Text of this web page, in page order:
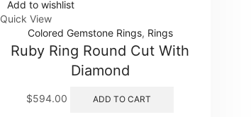
Add to wishlist
Quick View
Colored Gemstone Rings, Rings
Ruby Ring Round Cut With
Diamond
$594.00 ADD TO CART